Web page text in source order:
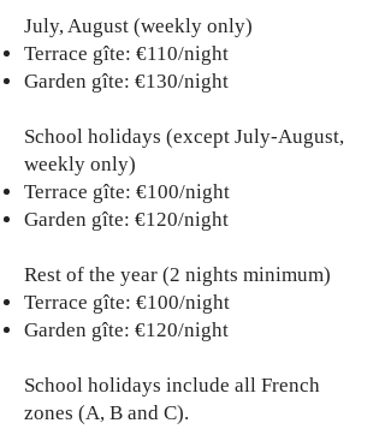
July, August (weekly only)
Terrace gîte: €110/night
Garden gîte: €130/night
School holidays (except July-August,
weekly only)
Terrace gîte: €100/night
Garden gîte: €120/night
Rest of the year (2 nights minimum)
Terrace gîte: €100/night
Garden gîte: €120/night
School holidays include all French
zones (A, B and C).